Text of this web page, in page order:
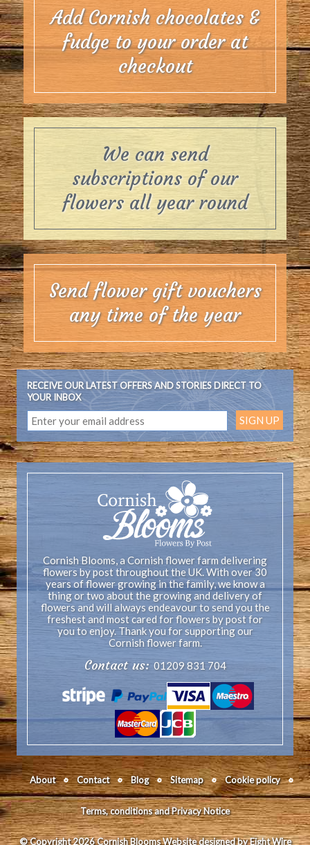
Add Cornish chocolates &
fudge to your order at
checkout
We can send
subscriptions of our
flowers all year round
Send flower gift vouchers
any time of the year
RECEIVE OUR LATEST OFFERS AND STORIES DIRECT TO
YOUR INBOX
Cornish Blooms, a Cornish flower farm delivering
flowers by post throughout the UK. With over 30
years of flower growing in the family, we know a
thing or two about the growing and delivery of
flowers and will always endeavour to send you the
freshest and most cared for flowers by post for
you to enjoy. Thank you for supporting our
Cornish flower farm.
Contact us: 01209 831 704
About Contact Blog Sitemap Cookie policy
Terms, conditions and Privacy Notice
© Copyright 2026 Cornish BloomsWebsite designed by Eight Wire